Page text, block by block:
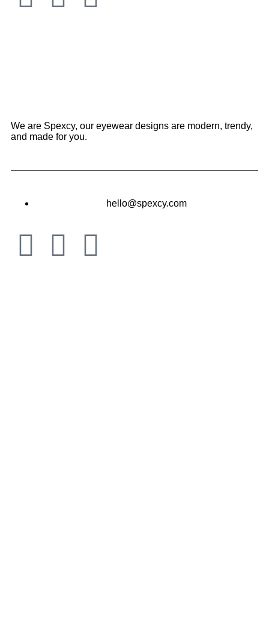
We are Spexcy, our eyewear designs are modern, trendy,
and made for you.
hello@spexcy.com